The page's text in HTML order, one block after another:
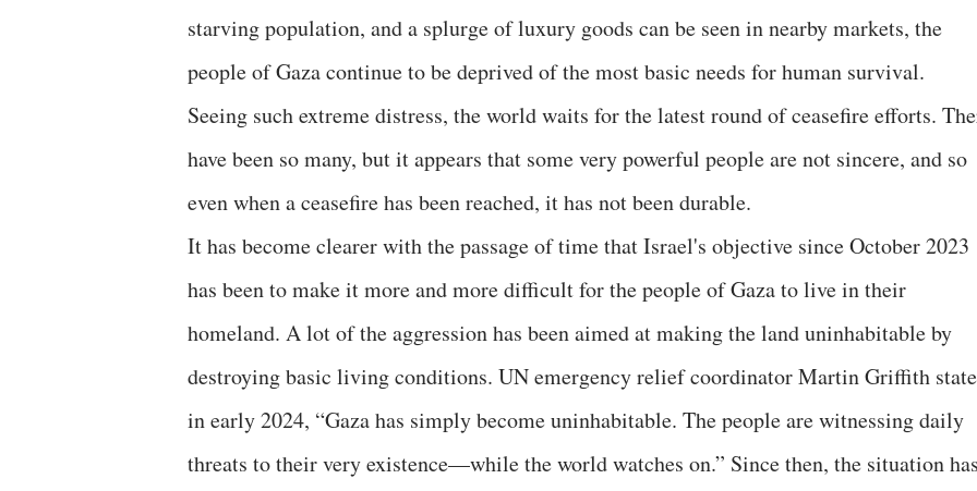
starving population, and a splurge of luxury goods can be seen in nearby markets, the
people of Gaza continue to be deprived of the most basic needs for human survival.
Seeing such extreme distress, the world waits for the latest round of ceasefire efforts.
have been so many, but it appears that some very powerful people are not sincere, and so
even when a ceasefire has been reached, it has not been durable.
It has become clearer with the passage of time that Israel's objective since October 2023
has been to make it more and more difficult for the people of Gaza to live in their
homeland. A lot of the aggression has been aimed at making the land uninhabitable by
destroying basic living conditions. UN emergency relief coordinator Martin Griffith
in early 2024, “Gaza has simply become uninhabitable. The people are witnessing daily
threats to their very existence—while the world watches on.” Since then, the situation has